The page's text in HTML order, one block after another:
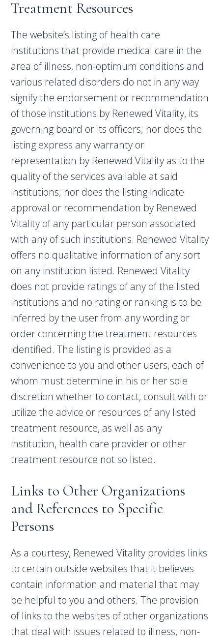
Treatment Resources
The website’s listing of health care
institutions that provide medical care in the
area of illness, non-optimum conditions and
various related disorders do not in any way
signify the endorsement or recommendation
of those institutions by Renewed Vitality, its
governing board or its officers; nor does the
listing express any warranty or
representation by Renewed Vitality as to the
quality of the services available at said
institutions; nor does the listing indicate
approval or recommendation by Renewed
Vitality of any particular person associated
with any of such institutions. Renewed Vitality
offers no qualitative information of any sort
on any institution listed. Renewed Vitality
does not provide ratings of any of the listed
institutions and no rating or ranking is to be
inferred by the user from any wording or
order concerning the treatment resources
identified. The listing is provided as a
convenience to you and other users, each of
whom must determine in his or her sole
discretion whether to contact, consult with or
utilize the advice or resources of any listed
treatment resource, as well as any
institution, health care provider or other
treatment resource not so listed.
Links to Other Organizations
and References to Specific
Persons
As a courtesy, Renewed Vitality provides links
to certain outside websites that it believes
contain information and material that may
be helpful to you and others. The provision
of links to the websites of other organizations
that deal with issues related to illness, non-